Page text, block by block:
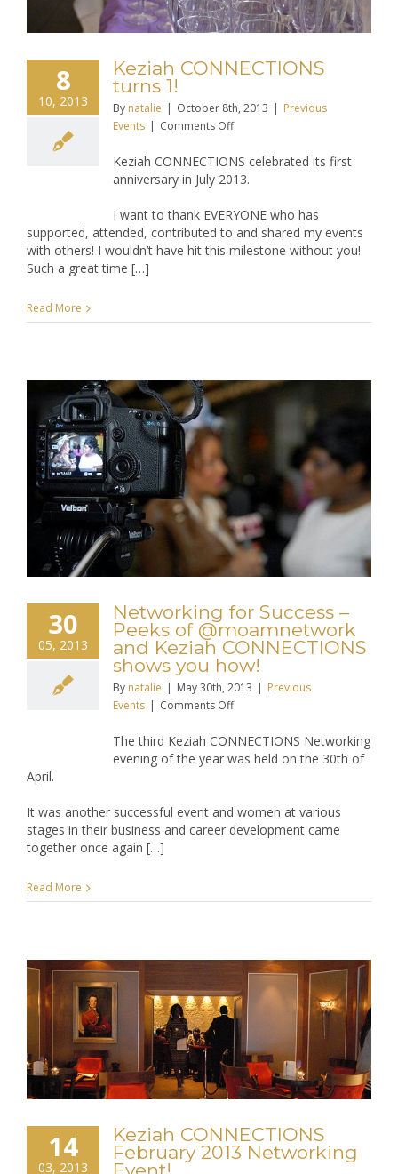
8
10, 2013
Keziah CONNECTIONS
turns 1!
By natalie | October 8th, 2013 | Previous
Events | Comments Offon
CONNECTIONS
turns
Keziah CONNECTIONS celebrated its first
anniversary in July 2013.
I want to thank EVERYONE who has
supported, attended, contributed to and shared my events
with others! I wouldn’t have hit this milestone without you!
Such a great time […]
Read More
30
05, 2013
Networking for Success –
Peeks of @moamnetwork
and Keziah CONNECTIONS
shows you how!
By natalie | May 30th, 2013 | Previous
Events | Comments Offon
for
Success
of
@moamnetwork
shows
The third Keziah CONNECTIONS Networking
evening of the year was held on the 30th of
April.
It was another successful event and women at various
stages in their business and career development came
together once again […]
Read More
14
03, 2013
Keziah CONNECTIONS
February 2013 Networking